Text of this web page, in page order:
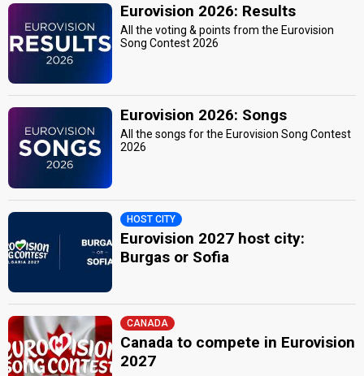
Eurovision 2026: Results
All the voting & points from the Eurovision
Song Contest 2026
Eurovision 2026: Songs
All the songs for the Eurovision Song Contest
2026
HOST CITY
Eurovision 2027 host city:
Burgas or Sofia
CANADA
Canada to compete in Eurovision
2027